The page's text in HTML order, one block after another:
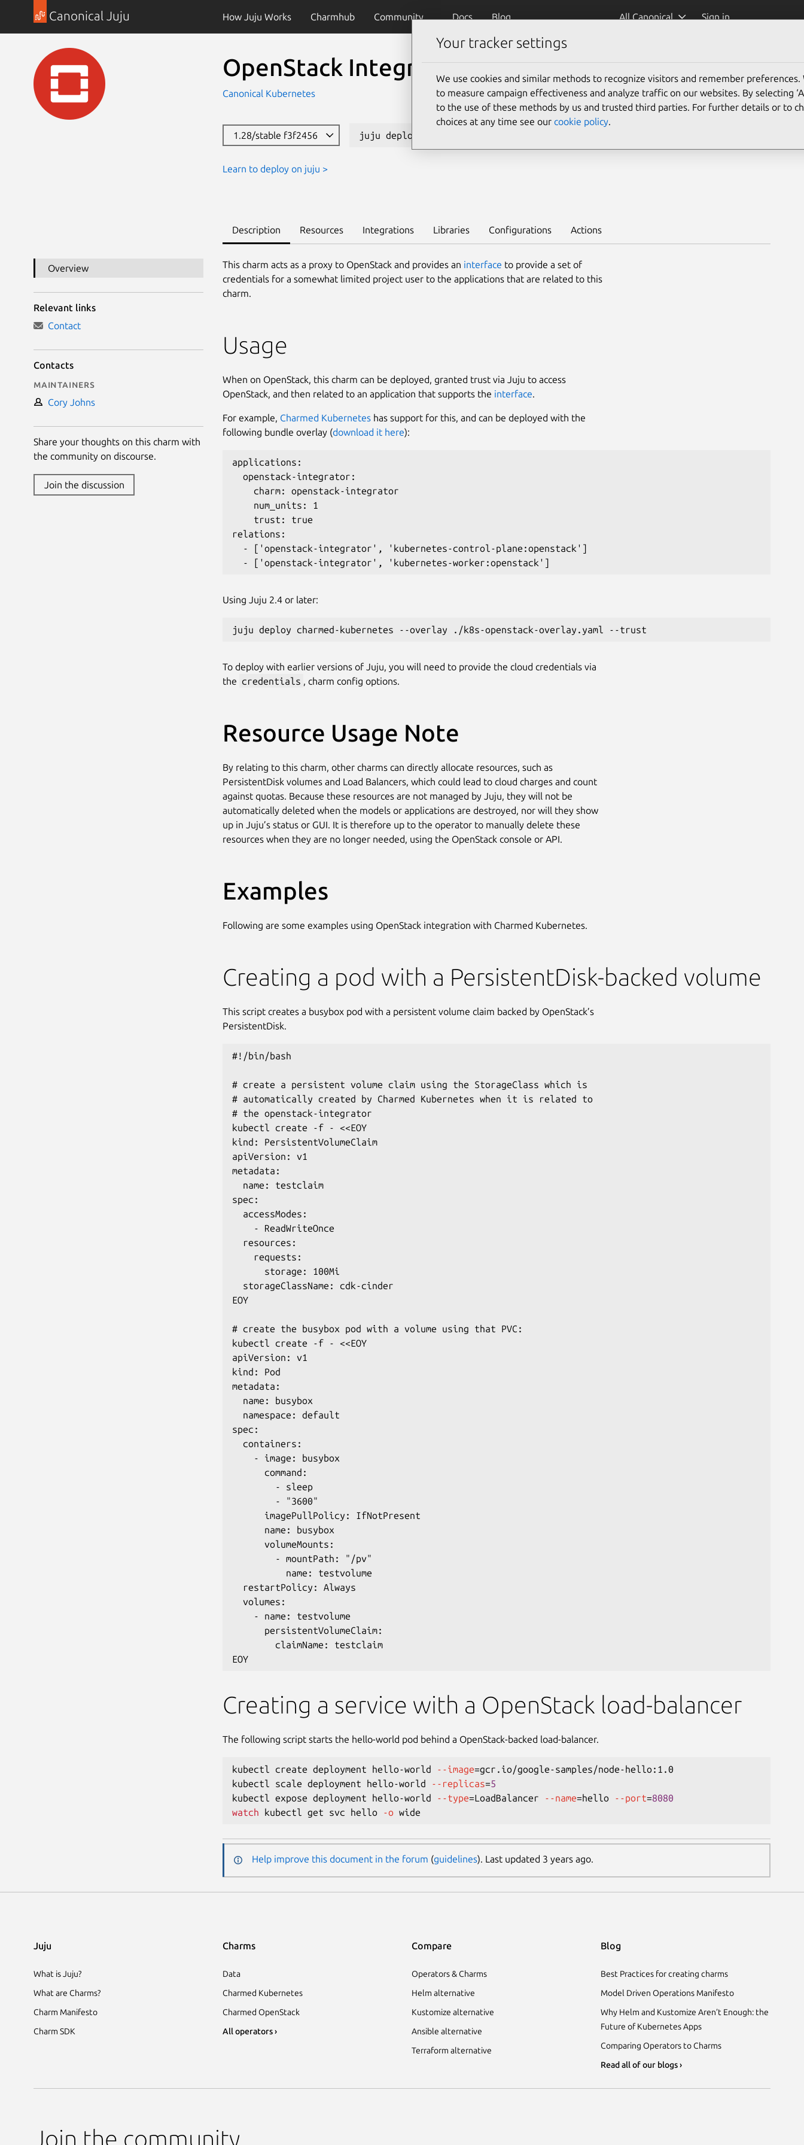
Canonical Juju How Juju Works Charmhub Community Docs Blog All Canonical Sign in
OpenStack Integrator
Canonical Kubernetes
24.04 22.04
20.04
18.04
16.04
1.28/stable f3f2456 juju deploy openstack-integrator --channel 1.28/stable
Learn to deploy on juju >
Description Resources Integrations Libraries Configurations Actions
Overview
Relevant links
Contact
Contacts
Maintainers
Cory Johns
Share your thoughts on this charm with
the community on discourse.
Join the discussion
This charm acts as a proxy to OpenStack and provides an interface to provide a set of
credentials for a somewhat limited project user to the applications that are related to this
charm.
Usage
When on OpenStack, this charm can be deployed, granted trust via Juju to access
OpenStack, and then related to an application that supports the interface.
For example, Charmed Kuberneteshas support for this, and can be deployed with the
following bundle overlay (download it here):
applications:
  openstack-integrator:
    charm: openstack-integrator
    num_units: 1
    trust: true
relations:
  - ['openstack-integrator', 'kubernetes-control-plane:openstack']
Using Juju 2.4 or later:
To deploy with earlier versions of Juju, you will need to provide the cloud credentials via
the credentials , charm config options.
Resource Usage Note
By relating to this charm, other charms can directly allocate resources, such as
PersistentDisk volumes and Load Balancers, which could lead to cloud charges and count
against quotas. Because these resources are not managed by Juju, they will not be
automatically deleted when the models or applications are destroyed, nor will they show
up in Juju’s status or GUI. It is therefore up to the operator to manually delete these
resources when they are no longer needed, using the OpenStack console or API.
Examples
Following are some examples using OpenStack integration with Charmed Kubernetes.
Creating a pod with a PersistentDisk-backed volume
This script creates a busybox pod with a persistent volume claim backed by OpenStack’s
PersistentDisk.
#!/bin/bash
# create a persistent volume claim using the StorageClass which is
# automatically created by Charmed Kubernetes when it is related to
# the openstack-integrator
kubectl create -f - <<EOY
kind: PersistentVolumeClaim
apiVersion: v1
metadata:
  name: testclaim
spec:
  accessModes:
    - ReadWriteOnce
  resources:
    requests:
      storage: 100Mi
  storageClassName: cdk-cinder
EOY
# create the busybox pod with a volume using that PVC:
kubectl create -f - <<EOY
apiVersion: v1
kind: Pod
metadata:
  name: busybox
  namespace: default
spec:
  containers:
    - image: busybox
      command:
        - sleep
        - "3600"
      imagePullPolicy: IfNotPresent
      name: busybox
      volumeMounts:
        - mountPath: "/pv"
          name: testvolume
  restartPolicy: Always
  volumes:
    - name: testvolume
      persistentVolumeClaim:
        claimName: testclaim
EOY
Creating a service with a OpenStack load-balancer
The following script starts the hello-world pod behind a OpenStack-backed load-balancer.
kubectl create deployment hello-world --image=gcr.io/google-samples/node-hello:1.0
kubectl scale deployment hello-world
--replicas=5
kubectl expose deployment hello-world
--type=LoadBalancer --name=hello --port=8080
watch kubectl get svc hello -o
Help improve this document in the forum (guidelines). Last updated 3 years ago.
Juju
What is Juju?
What are Charms?
Charm Manifesto
Charm SDK
Charms
Data
Charmed Kubernetes
Charmed OpenStack
All operators ›
Compare
Operators & Charms
Helm alternative
Kustomize alternative
Ansible alternative
Terraform alternative
Blog
Best Practices for creating charms
Model Driven Operations Manifesto
Why Helm and Kustomize Aren’t Enough: the
Future of Kubernetes Apps
Comparing Operators to Charms
Read all of our blogs ›
Join the community
Your tracker settings
We use cookies and similar methods to recognize visitors and remember preferences.
to measure campaign effectiveness and analyze traffic on our websites. By selecting
to the use of these methods by us and trusted third parties. For further details or to
choices at any time see our cookie policy.